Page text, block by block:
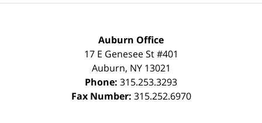
Auburn Office
17 E Genesee St #401
Auburn, NY 13021
Phone: 315.253.3293
Fax Number: 315.252.6970